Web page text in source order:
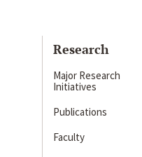
Research
Major Research
Initiatives
Publications
Faculty